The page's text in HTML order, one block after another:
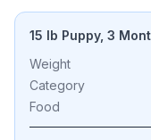
15 lb Puppy, 3
Weight
Category
Food